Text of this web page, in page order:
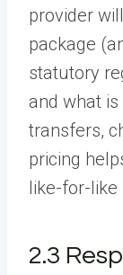
provider
package
statutory
and what
transfers,
pricing
like-for-like
2.3